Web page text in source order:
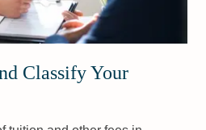
Classify Your